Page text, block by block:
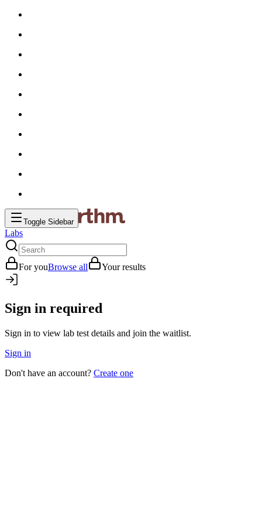
Toggle Sidebar
Labs
For youBrowse all Your results
Sign in required
Sign in to view lab test details and join the waitlist.
Sign in
Don't have an account? Create one